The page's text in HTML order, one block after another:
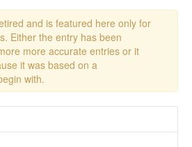
and is featured here only for
Either the entry has been
more accurate entries or it
it was based on a
with.